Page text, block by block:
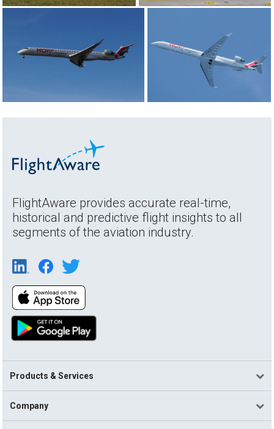
FlightAware provides accurate real-time,
historical and predictive flight insights to all
segments of the aviation industry.
Products & Services
Company